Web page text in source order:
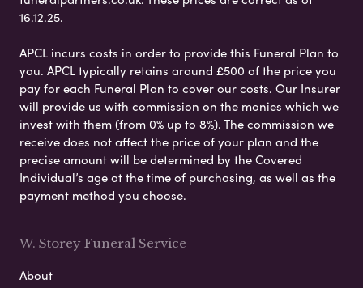
16.12.25.
APCL incurs costs in order to provide this Funeral Plan to
you. APCL typically retains around £500 of the price you
pay for each Funeral Plan to cover our costs. Our Insurer
will provide us with commission on the monies which we
invest with them (from 0% up to 8%). The commission we
receive does not affect the price of your plan and the
precise amount will be determined by the Covered
Individual’s age at the time of purchasing, as well as the
payment method you choose.
W. Storey Funeral Service
About